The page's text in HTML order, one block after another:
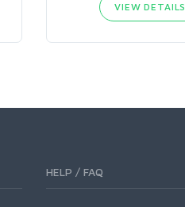
VIEW DETAILS
HELP / FAQ